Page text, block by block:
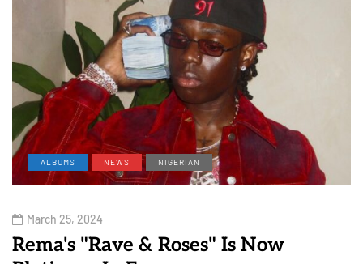
ALBUMS NEWS NIGERIAN
March 25, 2024
Rema's "Rave & Roses" Is Now